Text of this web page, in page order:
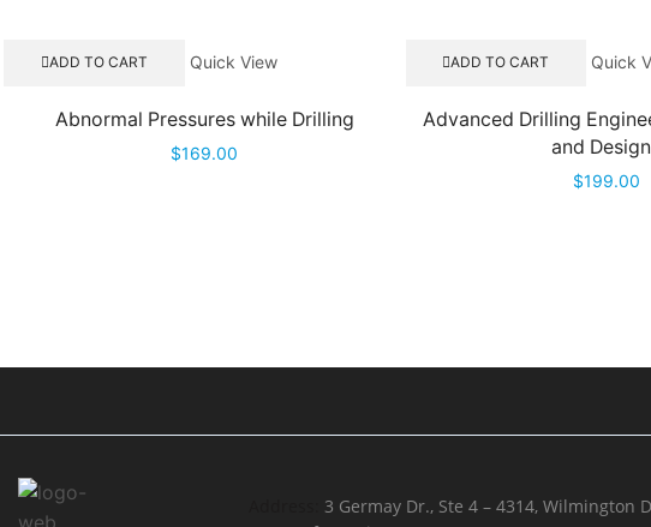
ADD TO CART Quick View
Abnormal Pressures while Drilling
$169.00
ADD TO CART Quick
Advanced Drilling
and
$199.00
3 Germay Dr., Ste 4 – 4314, Wilmington